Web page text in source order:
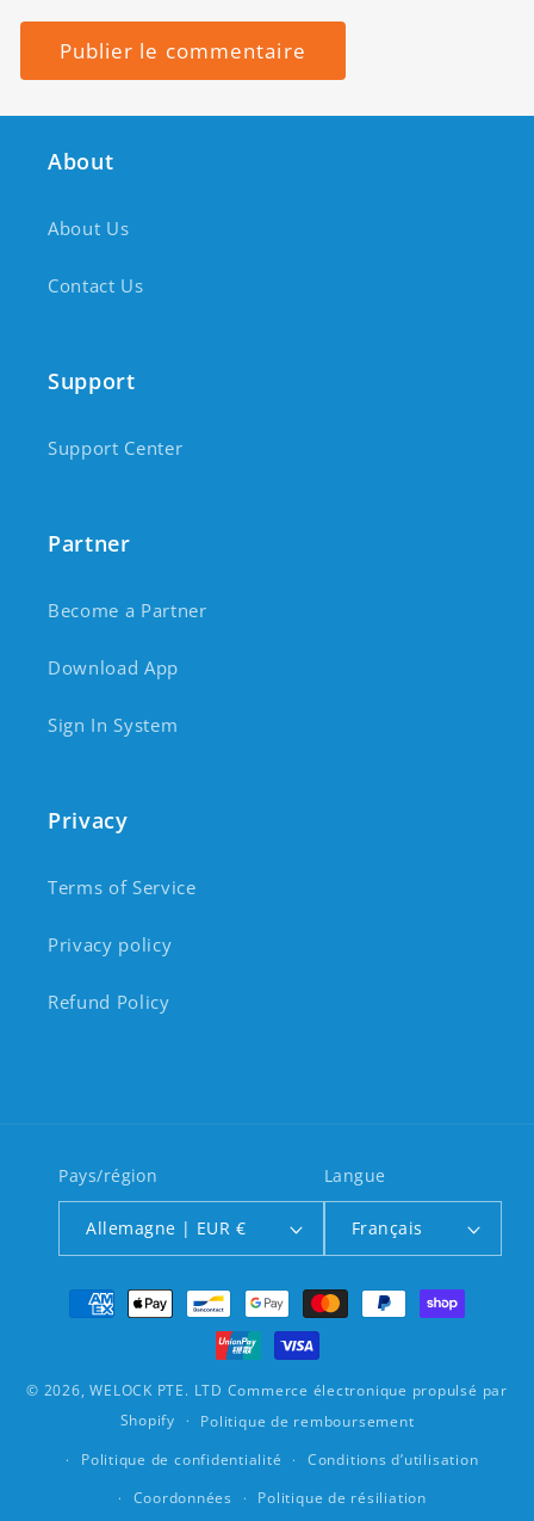
About
About Us
Contact Us
Support
Support Center
Partner
Become a Partner
Download App
Sign In System
Privacy
Terms of Service
Privacy policy
Refund Policy
Pays/région
Allemagne | EUR €
Langue
Français
Moyens de paiement
© 2026,WELOCK PTE. LTD Commerce électronique propulsé par
Shopify
Politique de remboursement
Politique de confidentialité
Conditions d’utilisation
Coordonnées
Politique de résiliation